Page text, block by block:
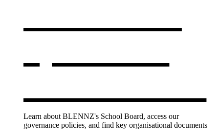
Learn about BLENNZ's School Board, access our
governance policies, and find key organisational documents